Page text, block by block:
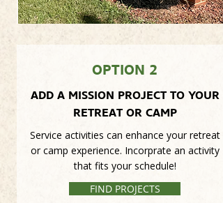
OPTION 2
ADD A MISSION PROJECT TO YOUR
RETREAT OR CAMP
Service activities can enhance your retreat
or camp experience. Incorprate an activity
that fits your schedule!
FIND PROJECTS